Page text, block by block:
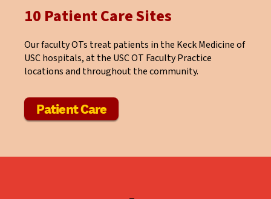
10 Patient Care Sites
Our faculty OTs treat patients in the Keck Medicine of
USC hospitals, at the USC OT Faculty Practice
locations and throughout the community.
Patient Care